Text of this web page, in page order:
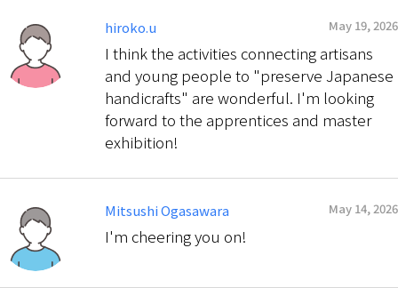
hiroko.u May 19, 2026
I think the activities connecting artisans
and young people to "preserve Japanese
handicrafts" are wonderful. I'm looking
forward to the apprentices and master
exhibition!
Mitsushi Ogasawara May 14, 2026
I'm cheering you on!